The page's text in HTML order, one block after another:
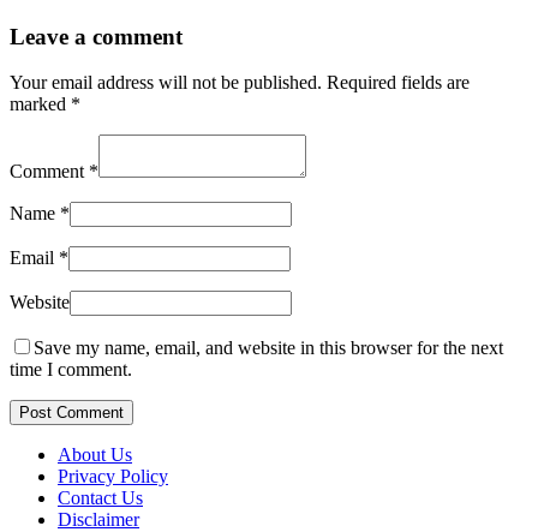
Leave a comment
Your email address will not be published. Required fields are
marked *
Comment *
Name *
Email *
Website
Save my name, email, and website in this browser for the next
time I comment.
Post Comment
About Us
Privacy Policy
Contact Us
Disclaimer